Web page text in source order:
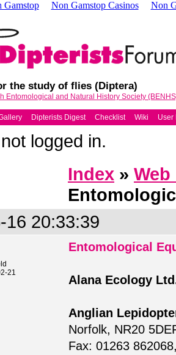
Gamstop Non Gamstop Casinos Non
the study of flies (Diptera)
Entomological and Natural History Society
Dipterists Digest Checklist Wiki User
logged in.
Index »
16 20:33:39
21
Entomological
Alana Ecology
Anglian
Norfolk, NR20
Fax: 01263